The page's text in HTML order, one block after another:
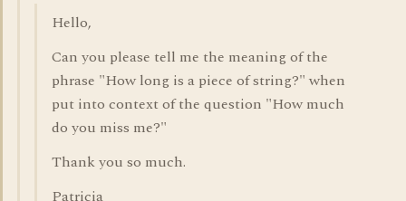
Hello,
Can you please tell me the meaning of the
phrase "How long is a piece of string?" when
put into context of the question "How much
do you miss me?"
Thank you so much.
Patricia